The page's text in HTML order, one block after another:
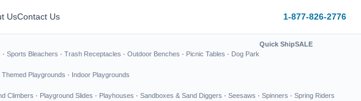
UsContact Us 1-877-826-2776
· Sports Bleachers · Trash Receptacles · Outdoor Benches · Picnic Tables · Dog Park
Quick ShipSALE
Themed Playgrounds · Indoor Playgrounds
Climbers · Playground Slides · Playhouses · Sandboxes & Sand Diggers · Seesaws · Spinners · Spring Riders